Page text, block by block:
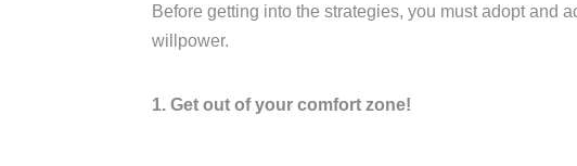
Before getting into the strategies, you must adopt and
willpower.
1. Get out of your comfort zone!